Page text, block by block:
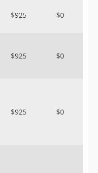
$925 $0
$925 $0
$925 $0